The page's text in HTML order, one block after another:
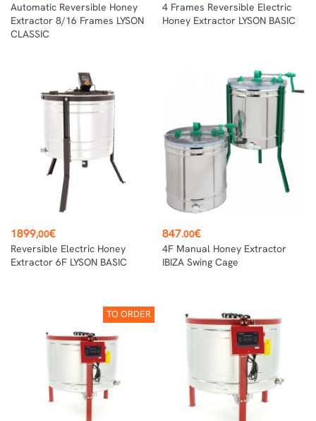
Automatic Reversible Honey
Extractor 8/16 Frames LYSON
CLASSIC
4 Frames Reversible Electric
Honey Extractor LYSON BASIC
Price
1899,00€
Reversible Electric Honey
Extractor 6F LYSON BASIC
Price
847.00€
4F Manual Honey Extractor
IBIZA Swing Cage
TO ORDER